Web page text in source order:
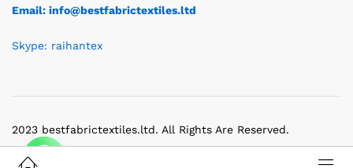
Email: info@bestfabrictextiles.ltd
Skype: raihantex
2023 bestfabrictextiles.ltd. All Rights Are Reserved.